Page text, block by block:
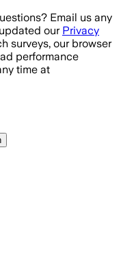
Email us any
our Privacy
surveys, our browser
performance
time at